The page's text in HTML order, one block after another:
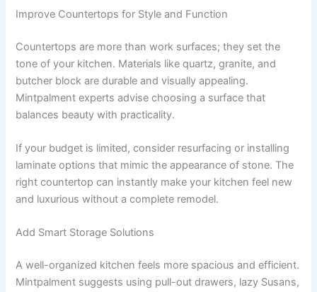
Improve Countertops for Style and Function
Countertops are more than work surfaces; they set the
tone of your kitchen. Materials like quartz, granite, and
butcher block are durable and visually appealing.
Mintpalment experts advise choosing a surface that
balances beauty with practicality.
If your budget is limited, consider resurfacing or installing
laminate options that mimic the appearance of stone. The
right countertop can instantly make your kitchen feel new
and luxurious without a complete remodel.
Add Smart Storage Solutions
A well-organized kitchen feels more spacious and efficient.
Mintpalment suggests using pull-out drawers, lazy Susans,